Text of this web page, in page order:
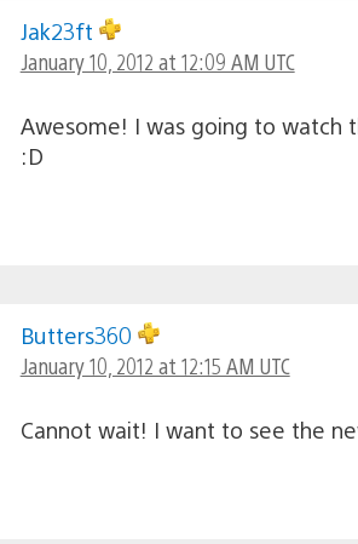
Jak23ft
January 10, 2012 at 12:09 AM UTC
Awesome! I was going to watch
:D
Butters360
January 10, 2012 at 12:15 AM UTC
Cannot wait! I want to see the